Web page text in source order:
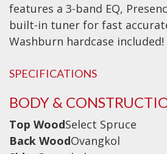
Accessories
Bags & Cases
Strings
Wireless Systems
Straps
features a 3-band EQ,
built-in tuner for fast
Washburn hardcase included!
SPECIFICATIONS
BODY &
Top WoodSelect Spruce
Back WoodOvangkol